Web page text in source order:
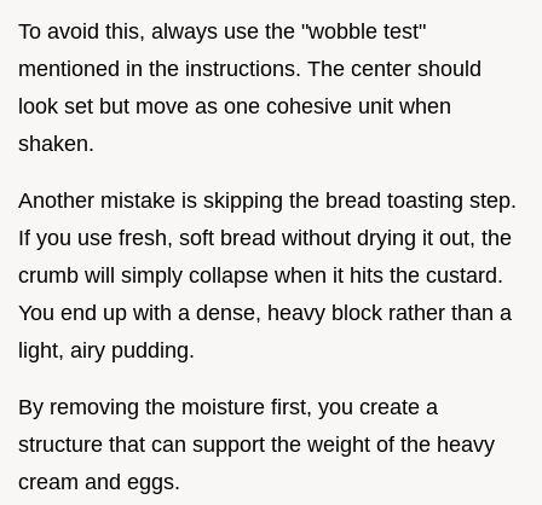
To avoid this, always use the "wobble test"
mentioned in the instructions. The center should
look set but move as one cohesive unit when
shaken.
Another mistake is skipping the bread toasting step.
If you use fresh, soft bread without drying it out, the
crumb will simply collapse when it hits the custard.
You end up with a dense, heavy block rather than a
light, airy pudding.
By removing the moisture first, you create a
structure that can support the weight of the heavy
cream and eggs.